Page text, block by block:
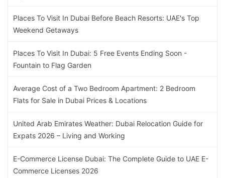
Places To Visit In Dubai Before Beach Resorts: UAE's Top
Weekend Getaways
Places To Visit In Dubai: 5 Free Events Ending Soon -
Fountain to Flag Garden
Average Cost of a Two Bedroom Apartment: 2 Bedroom
Flats for Sale in Dubai Prices & Locations
United Arab Emirates Weather: Dubai Relocation Guide for
Expats 2026 – Living and Working
E-Commerce License Dubai: The Complete Guide to UAE E-
Commerce Licenses 2026